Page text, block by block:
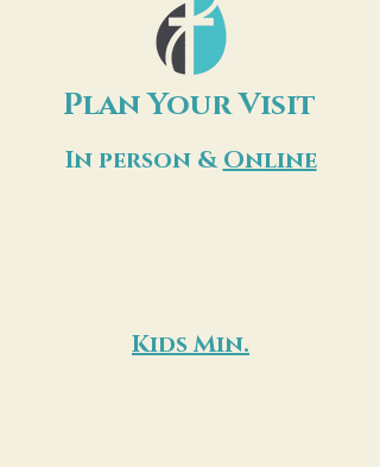
Plan Your Visit
In person &Online
Kids Min.